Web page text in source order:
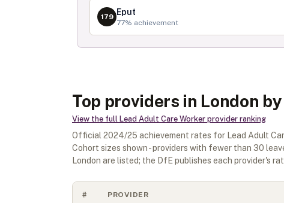
179 Eput
77% achievement
Top providers in London
View the full Lead Adult Care Worker provider ranking
Official 2024/25 achievement rates for Lead Adult
Cohort sizes shown - providers with fewer than 30
London are listed; the DfE publishes each provider's
# PROVIDER